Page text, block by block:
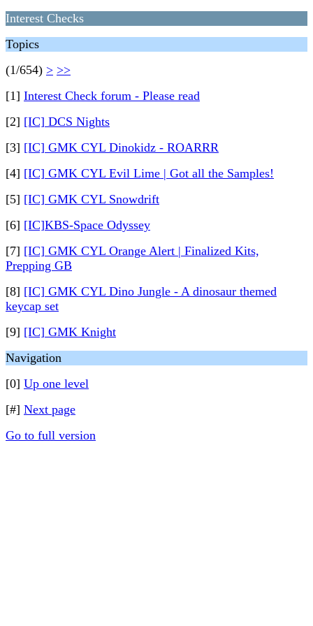
Interest Checks
Topics
(1/654) > >>
[1] Interest Check forum - Please read
[2] [IC] DCS Nights
[3] [IC] GMK CYL Dinokidz - ROARRR
[4] [IC] GMK CYL Evil Lime | Got all the Samples!
[5] [IC] GMK CYL Snowdrift
[6] [IC]KBS-Space Odyssey
[7] [IC] GMK CYL Orange Alert | Finalized Kits,
Prepping GB
[8] [IC] GMK CYL Dino Jungle - A dinosaur themed
keycap set
[9] [IC] GMK Knight
Navigation
[0] Up one level
[#] Next page
Go to full version